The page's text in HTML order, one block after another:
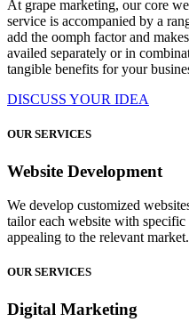
At grape marketing, our core
service is accompanied by a
add the oomph factor and
availed separately or in
tangible benefits for your
DISCUSS YOUR IDEA
OUR SERVICES
Website Development
We develop customized
tailor each website with
appealing to the relevant market.
OUR SERVICES
Digital Marketing